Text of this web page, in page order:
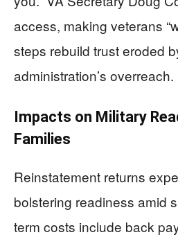
access, making veterans
steps rebuild trust eroded
administration’s overreach.
Impacts on Military
Families
Reinstatement returns
bolstering readiness amid
term costs include back